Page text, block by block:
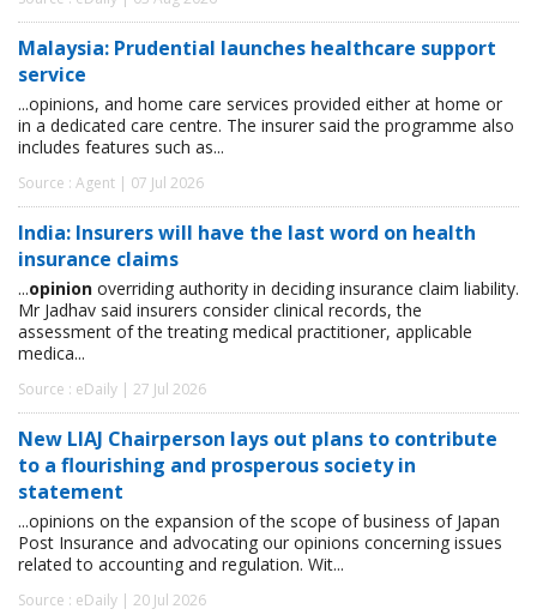
Malaysia: Prudential launches healthcare support
service
...opinions, and home care services provided either at home or
in a dedicated care centre. The insurer said the programme also
includes features such as...
Source : Agent | 07 Jul 2026
India: Insurers will have the last word on health
insurance claims
...opinion overriding authority in deciding insurance claim liability.
Mr Jadhav said insurers consider clinical records, the
assessment of the treating medical practitioner, applicable
medica...
Source : eDaily | 27 Jul 2026
New LIAJ Chairperson lays out plans to contribute
to a flourishing and prosperous society in
statement
...opinions on the expansion of the scope of business of Japan
Post Insurance and advocating our opinions concerning issues
related to accounting and regulation. Wit...
Source : eDaily | 20 Jul 2026